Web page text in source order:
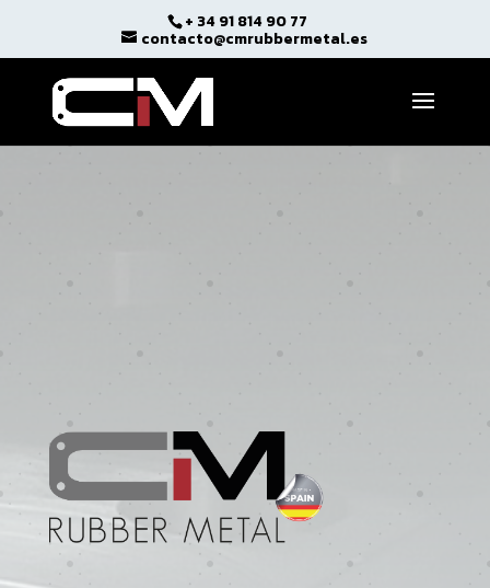
Open toolbar + 34 91 814 90 77
contacto@cmrubbermetal.es